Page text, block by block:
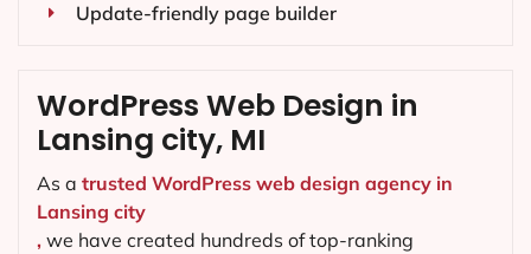
Update-friendly page builder
WordPress Web Design in
Lansing city, MI
As a trusted WordPress web design agency in
Lansing city
, we have created hundreds of top-ranking